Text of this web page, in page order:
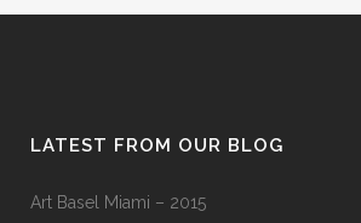
LATEST FROM OUR BLOG
Art Basel Miami – 2015